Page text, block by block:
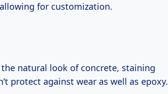
for customization.
natural look of concrete, staining
protect against wear as well as epoxy.